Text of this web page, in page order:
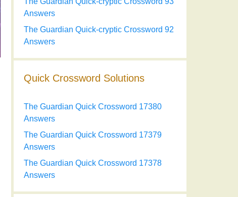
Answers
The Guardian Quick-cryptic Crossword 92
Answers
Quick Crossword Solutions
The Guardian Quick Crossword 17380
Answers
The Guardian Quick Crossword 17379
Answers
The Guardian Quick Crossword 17378
Answers